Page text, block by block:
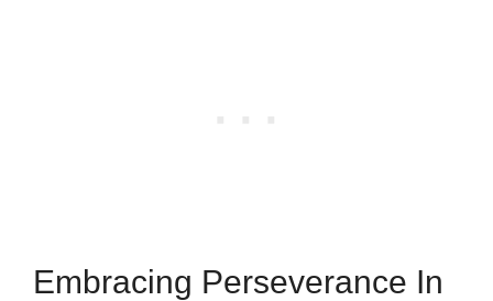
Embracing Perseverance In